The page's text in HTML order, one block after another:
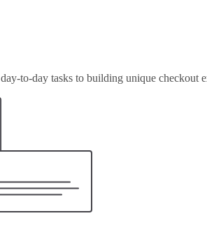
to-day tasks to building unique